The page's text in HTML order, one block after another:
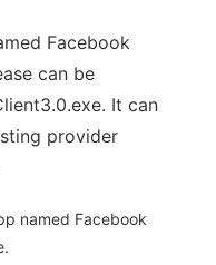
Facebook
can be
It can
provider
named Facebook